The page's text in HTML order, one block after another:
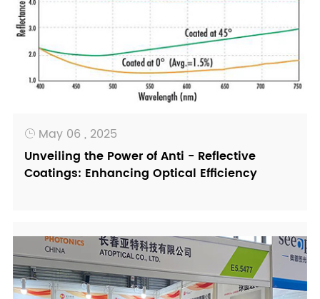
 May 06 , 2025
Unveiling the Power of Anti - Reflective
Coatings: Enhancing Optical Efficiency